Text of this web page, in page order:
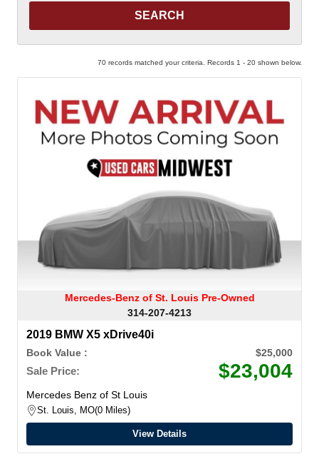
Keyword
70 records matched your criteria. Records 1 - 20 shown below.
Mercedes-Benz of St. Louis Pre-Owned
314-207-4213
2019 BMW X5 xDrive40i
Book Value : $25,000
Sale Price: $23,004
Mercedes Benz of St Louis
St. Louis, MO 0 Miles
View Details